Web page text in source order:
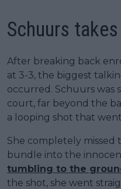
Schuurs
After breaking back
at 3-3, the biggest
occurred. Schuurs was
court, far beyond the
a looping shot that
She completely
bundle into the
tumbling to the
the shot, she went